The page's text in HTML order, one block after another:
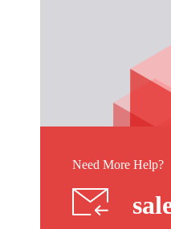
Need More Help?